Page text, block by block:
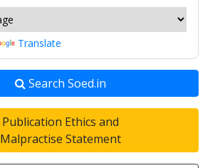
Translate
Search Soed.in
Publication Ethics and
Malpractise Statement